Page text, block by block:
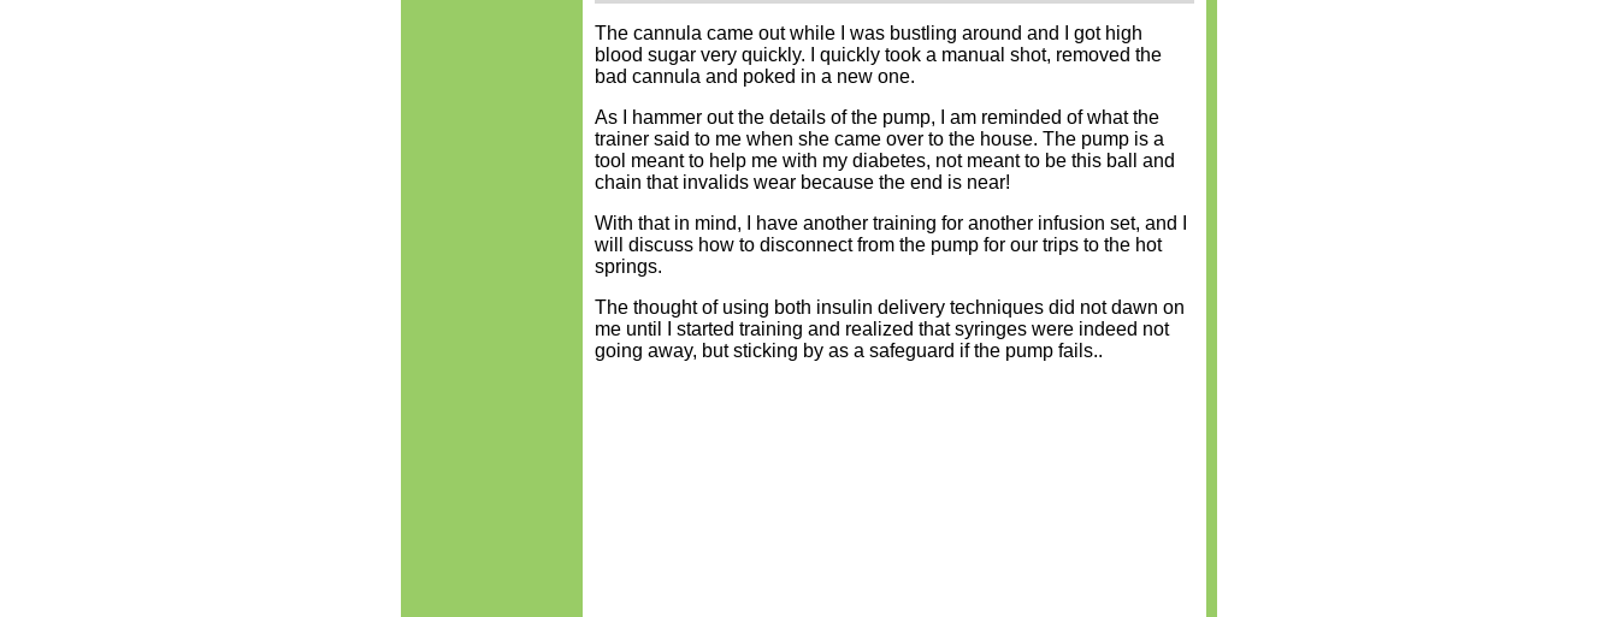
The cannula came out while I was bustling around and I got high
blood sugar very quickly. I quickly took a manual shot, removed the
bad cannula and poked in a new one.
As I hammer out the details of the pump, I am reminded of what the
trainer said to me when she came over to the house. The pump is a
tool meant to help me with my diabetes, not meant to be this ball and
chain that invalids wear because the end is near!
With that in mind, I have another training for another infusion set, and I
will discuss how to disconnect from the pump for our trips to the hot
springs.
The thought of using both insulin delivery techniques did not dawn on
me until I started training and realized that syringes were indeed not
going away, but sticking by as a safeguard if the pump fails..